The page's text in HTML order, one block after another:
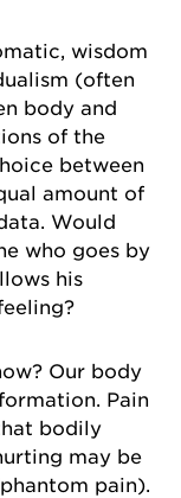
wisdom
(often
body and
of the
between
amount of
Would
who goes by
his
Our body
Pain
bodily
may be
pain).